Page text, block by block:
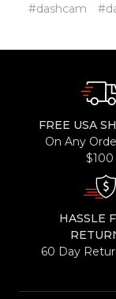
#dashcam
FREE USA
On Any
$100
HASSLE
60 Day